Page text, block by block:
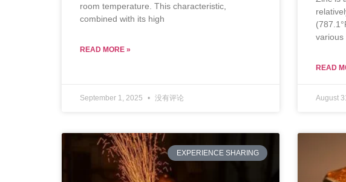
room temperature. This characteristic,
combined with its high
READ MORE »
September 1, 2025 没有评论
various
READ
August
EXPERIENCE SHARING